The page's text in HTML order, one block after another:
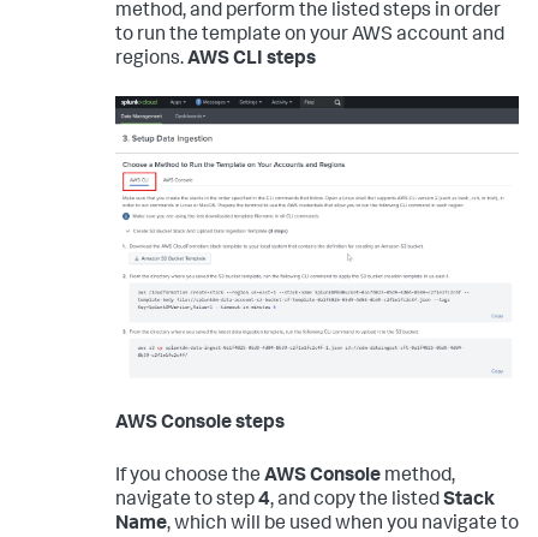
method, and perform the listed steps in order
to run the template on your AWS account and
regions.AWS CLI steps
AWS Console steps
If you choose the AWS Console method,
navigate to step4, and copy the listedStack
Name, which will be used when you navigate to